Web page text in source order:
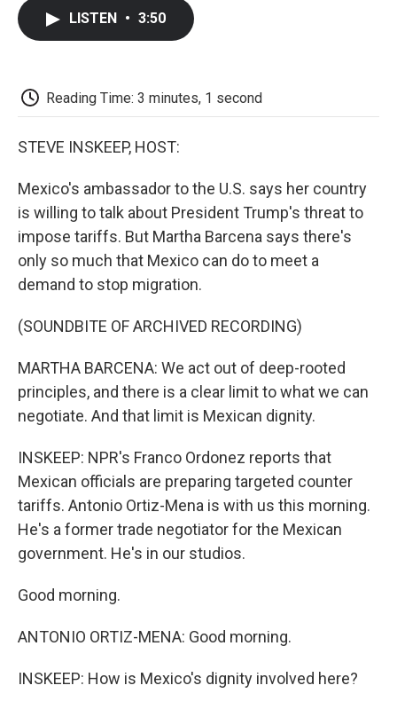
k
LISTEN • 3:50
Reading Time: 3 minutes, 1 second
STEVE INSKEEP, HOST:
Mexico's ambassador to the U.S. says her country
is willing to talk about President Trump's threat to
impose tariffs. But Martha Barcena says there's
only so much that Mexico can do to meet a
demand to stop migration.
(SOUNDBITE OF ARCHIVED RECORDING)
MARTHA BARCENA: We act out of deep-rooted
principles, and there is a clear limit to what we can
negotiate. And that limit is Mexican dignity.
INSKEEP: NPR's Franco Ordonez reports that
Mexican officials are preparing targeted counter
tariffs. Antonio Ortiz-Mena is with us this morning.
He's a former trade negotiator for the Mexican
government. He's in our studios.
Good morning.
ANTONIO ORTIZ-MENA: Good morning.
INSKEEP: How is Mexico's dignity involved here?